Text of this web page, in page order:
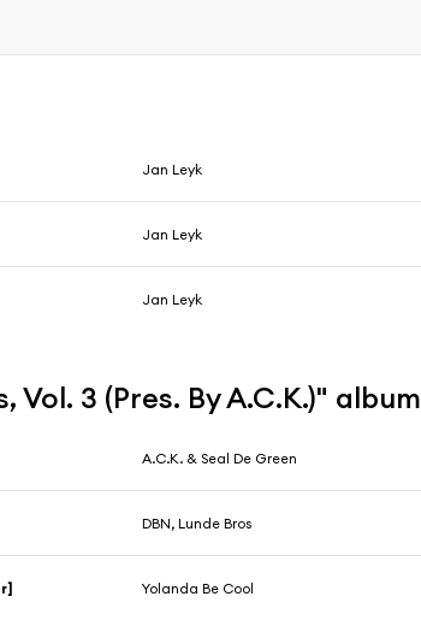
Jan Leyk
Jan Leyk
Jan Leyk
3 (Pres. By A.C.K.)" album
A.C.K. & Seal De Green
DBN, Lunde Bros
Yolanda Be Cool